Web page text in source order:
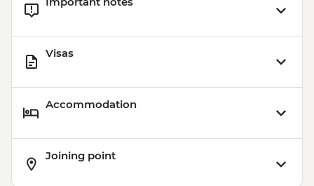
Visas
Accommodation
Joining point